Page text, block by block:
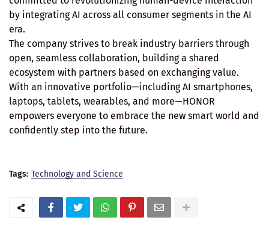
by integrating AI across all consumer segments in the AI
era.
The company strives to break industry barriers through
open, seamless collaboration, building a shared
ecosystem with partners based on exchanging value.
With an innovative portfolio—including AI smartphones,
laptops, tablets, wearables, and more—HONOR
empowers everyone to embrace the new smart world and
confidently step into the future.
Tags: Technology and Science